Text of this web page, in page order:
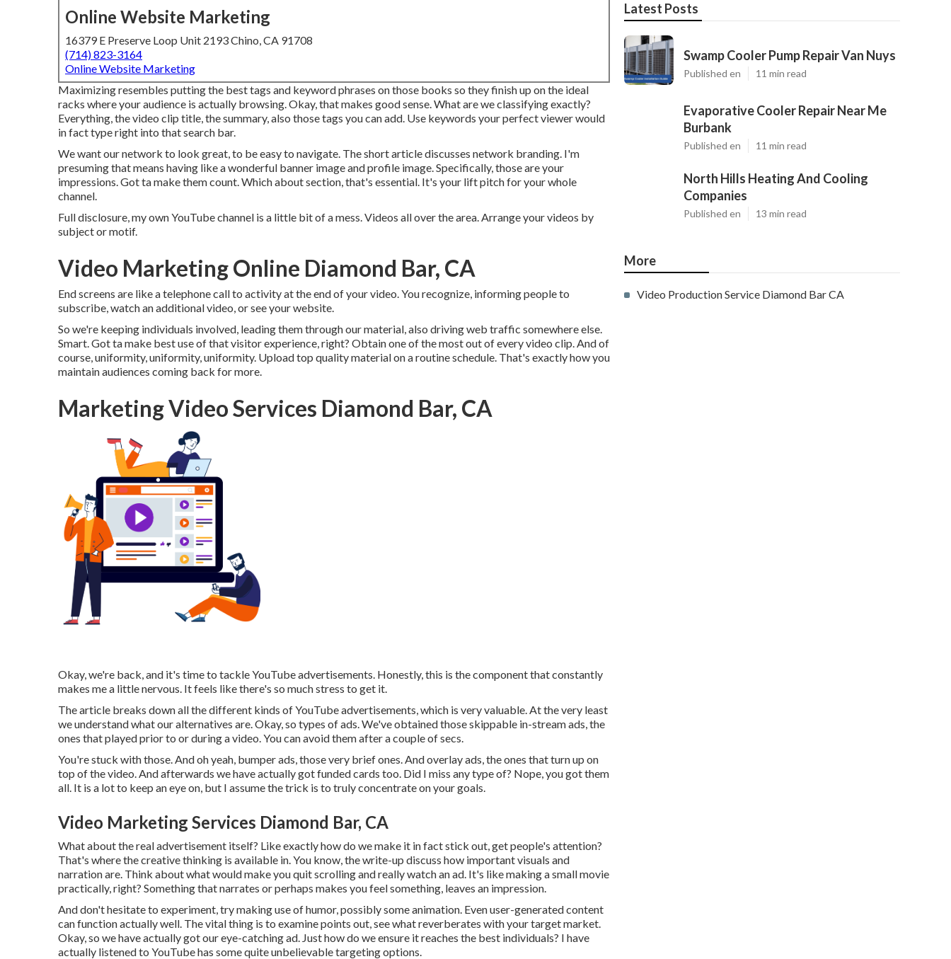
Online Website Marketing
16379 E Preserve Loop Unit 2193 Chino, CA 91708
(714) 823-3164
Online Website Marketing
Maximizing resembles putting the best tags and keyword phrases on those books so they finish up on the ideal
racks where your audience is actually browsing. Okay, that makes good sense. What are we classifying exactly?
Everything, the video clip title, the summary, also those tags you can add. Use keywords your perfect viewer would
in fact type right into that search bar.
We want our network to look great, to be easy to navigate. The short article discusses network branding. I'm
presuming that means having like a wonderful banner image and profile image. Specifically, those are your
impressions. Got ta make them count. Which about section, that's essential. It's your lift pitch for your whole
channel.
Full disclosure, my own YouTube channel is a little bit of a mess. Videos all over the area. Arrange your videos by
subject or motif.
Video Marketing Online Diamond Bar, CA
End screens are like a telephone call to activity at the end of your video. You recognize, informing people to
subscribe, watch an additional video, or see your website.
So we're keeping individuals involved, leading them through our material, also driving web traffic somewhere else.
Smart. Got ta make best use of that visitor experience, right? Obtain one of the most out of every video clip. And of
course, uniformity, uniformity, uniformity. Upload top quality material on a routine schedule. That's exactly how you
maintain audiences coming back for more.
Marketing Video Services Diamond Bar, CA
Okay, we're back, and it's time to tackle YouTube advertisements. Honestly, this is the component that constantly
makes me a little nervous. It feels like there's so much stress to get it.
The article breaks down all the different kinds of YouTube advertisements, which is very valuable. At the very least
we understand what our alternatives are. Okay, so types of ads. We've obtained those skippable in-stream ads, the
ones that played prior to or during a video. You can avoid them after a couple of secs.
You're stuck with those. And oh yeah, bumper ads, those very brief ones. And overlay ads, the ones that turn up on
top of the video. And afterwards we have actually got funded cards too. Did I miss any type of? Nope, you got them
all. It is a lot to keep an eye on, but I assume the trick is to truly concentrate on your goals.
Video Marketing Services Diamond Bar, CA
What about the real advertisement itself? Like exactly how do we make it in fact stick out, get people's attention?
That's where the creative thinking is available in. You know, the write-up discuss how important visuals and
narration are. Think about what would make you quit scrolling and really watch an ad. It's like making a small movie
practically, right? Something that narrates or perhaps makes you feel something, leaves an impression.
And don't hesitate to experiment, try making use of humor, possibly some animation. Even user-generated content
can function actually well. The vital thing is to examine points out, see what reverberates with your target market.
Okay, so we have actually got our eye-catching ad. Just how do we ensure it reaches the best individuals? I have
actually listened to YouTube has some quite unbelievable targeting options.
Latest Posts
Swamp Cooler Pump Repair Van Nuys
Published en 11 min read
Evaporative Cooler Repair Near Me
Burbank
Published en 11 min read
North Hills Heating And Cooling
Companies
Published en 13 min read
More
Video Production Service Diamond Bar CA